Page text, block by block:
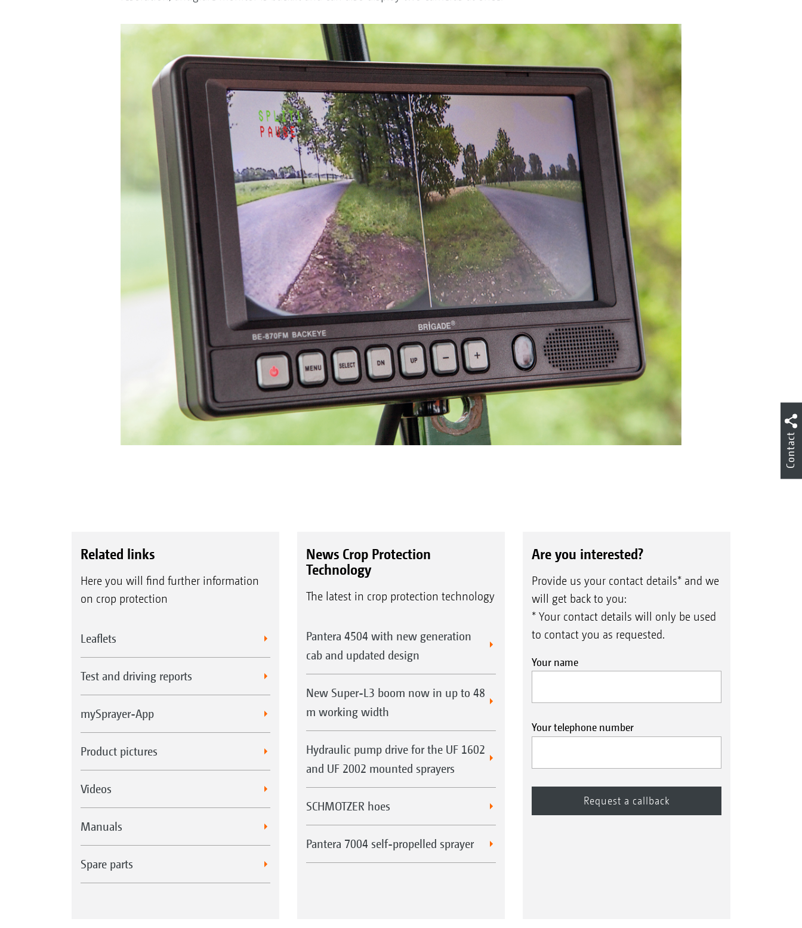
Related links
Here you will find further information
on crop protection
Leaflets
Test and driving reports
mySprayer-App
Product pictures
Videos
Manuals
Spare parts
News Crop Protection
Technology
The latest in crop protection technology
Pantera 4504 with new generation
cab and updated design
New Super-L3 boom now in up to 48
m working width
Hydraulic pump drive for the UF 1602
and UF 2002 mounted sprayers
SCHMOTZER hoes
Pantera 7004 self-propelled sprayer
Are you interested?
Provide us your contact details* and we
will get back to you:
* Your contact details will only be used
to contact you as requested.
Your name
Your telephone number
Contact